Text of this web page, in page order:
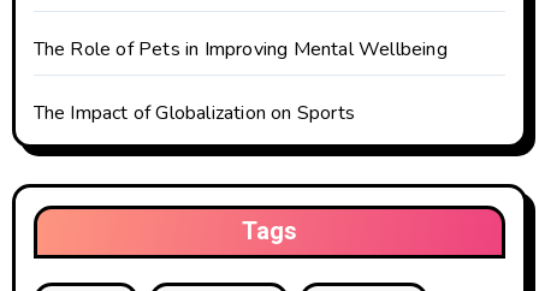
The Role of Pets in Improving Mental Wellbeing
The Impact of Globalization on Sports
Tags